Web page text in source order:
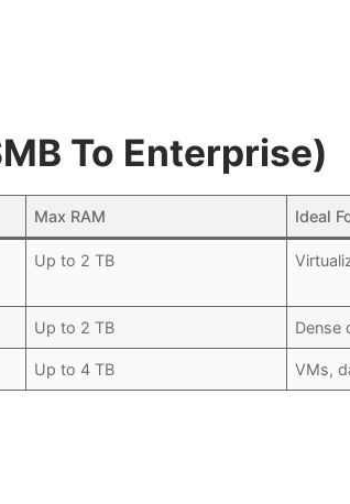
To Enterprise)
Max RAM Ideal
Up to 2 TB
Up to 2 TB Dense
Up to 4 TB VMs,